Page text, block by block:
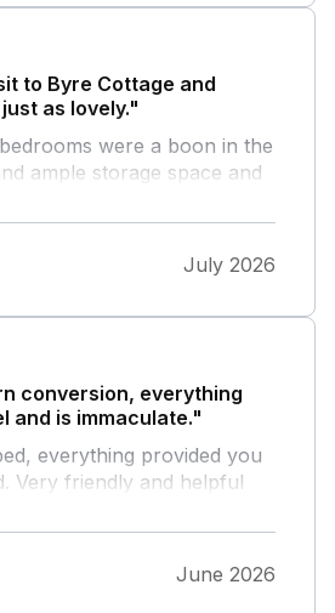
to Byre Cottage and
as lovely."
were a boon in the
ample storage space and
was great. Very well
upstairs and comfortable
a very kind and helpful
July 2026
conversion, everything
and is immaculate."
everything provided you
Very friendly and helpful
small village which
pub ‘The three
does great food. Very
the Dales, Lake
June 2026